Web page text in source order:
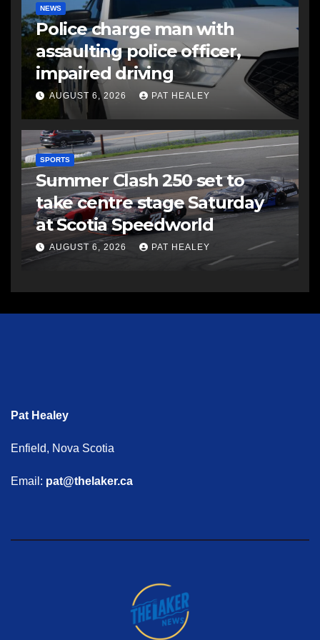
NEWS
Police charge man with
assaulting police officer,
impaired driving
AUGUST 6, 2026 PAT HEALEY
SPORTS
Summer Clash 250 set to
take centre stage Saturday
at Scotia Speedworld
AUGUST 6, 2026 PAT HEALEY
Pat Healey
Enfield, Nova Scotia
Email: pat@thelaker.ca